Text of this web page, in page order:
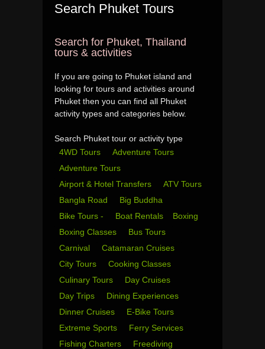
Search Phuket Tours
Search for Phuket, Thailand
tours & activities
If you are going to Phuket island and
looking for tours and activities around
Phuket then you can find all Phuket
activity types and categories below.
Search Phuket tour or activity type
4WD Tours
Adventure Tours
Adventure Tours
Airport & Hotel Transfers
ATV Tours
Bangla Road
Big Buddha
Bike Tours -
Boat Rentals
Boxing
Boxing Classes
Bus Tours
Carnival
Catamaran Cruises
City Tours
Cooking Classes
Culinary Tours
Day Cruises
Day Trips
Dining Experiences
Dinner Cruises
E-Bike Tours
Extreme Sports
Ferry Services
Fishing Charters
Freediving